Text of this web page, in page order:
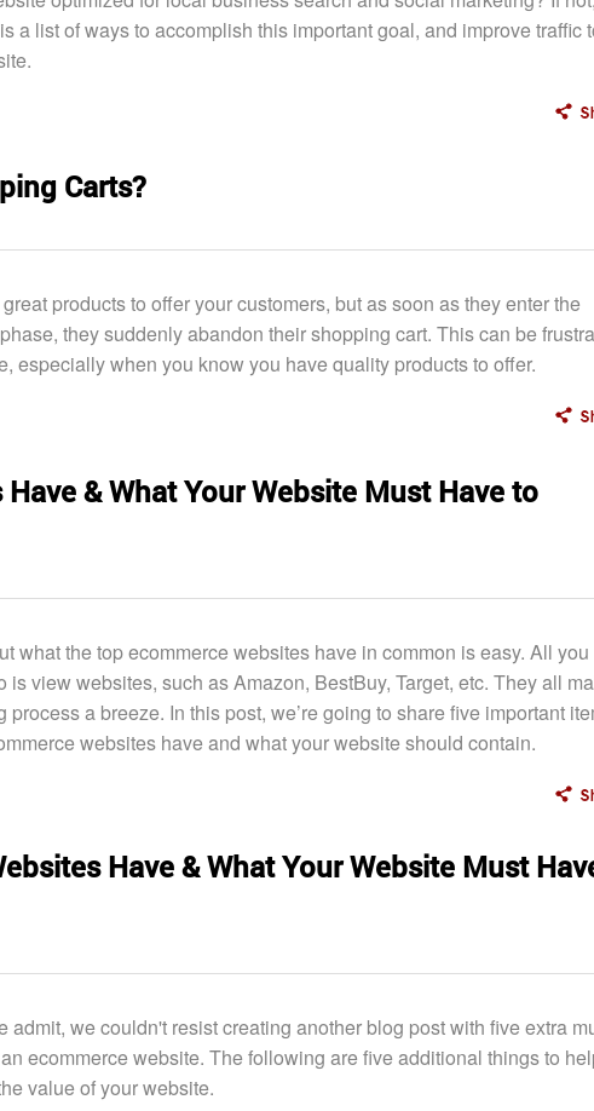
a list of ways to accomplish this important goal, and improve traffic
Carts?
products to offer your customers, but as soon as they enter the
they suddenly abandon their shopping cart. This can be
especially when you know you have quality products to offer.
& What Your Website Must Have to
what the top ecommerce websites have in common is easy. All you
is view websites, such as Amazon, BestBuy, Target, etc. They all
process a breeze. In this post, we’re going to share five important
websites have and what your website should contain.
Have & What Your Website Must
admit, we couldn't resist creating another blog post with five extra
ecommerce website. The following are five additional things to
value of your website.